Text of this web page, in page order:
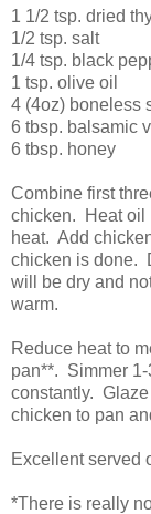
1 1/2 tsp. dried
1/2 tsp. salt
1/4 tsp. black
1 tsp. olive oil
4 (4oz) boneless
6 tbsp. balsamic
6 tbsp. honey
Combine first
chicken. Heat oil
heat. Add
chicken is done.
will be dry and
warm.
Reduce heat to
pan**. Simmer
constantly.
chicken to pan
Excellent served
*There is really